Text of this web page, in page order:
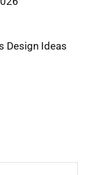
Design Ideas